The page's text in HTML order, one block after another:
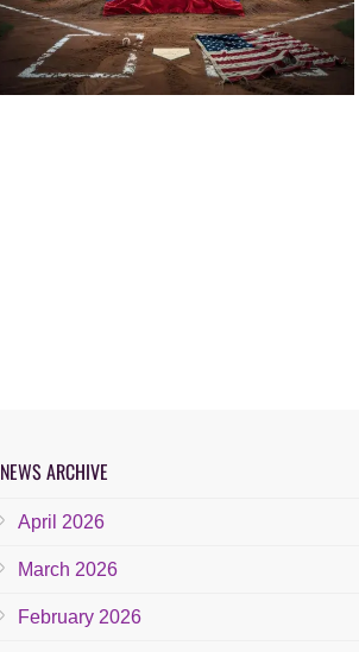
NEWS ARCHIVE
April 2026
March 2026
February 2026